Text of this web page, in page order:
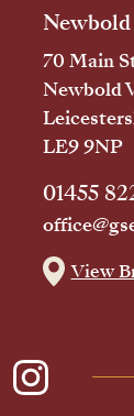
70 Main
Newbold
LE9 9NP
01455
View